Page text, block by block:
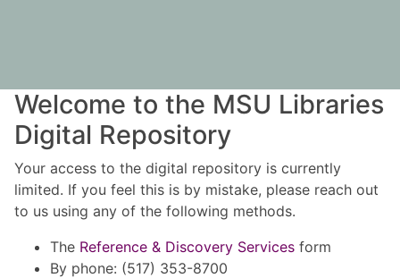
Welcome to the MSU Libraries
Digital Repository
Your access to the digital repository is currently
limited. If you feel this is by mistake, please reach out
to us using any of the following methods.
The Reference & Discovery Services form
By phone: (517) 353-8700